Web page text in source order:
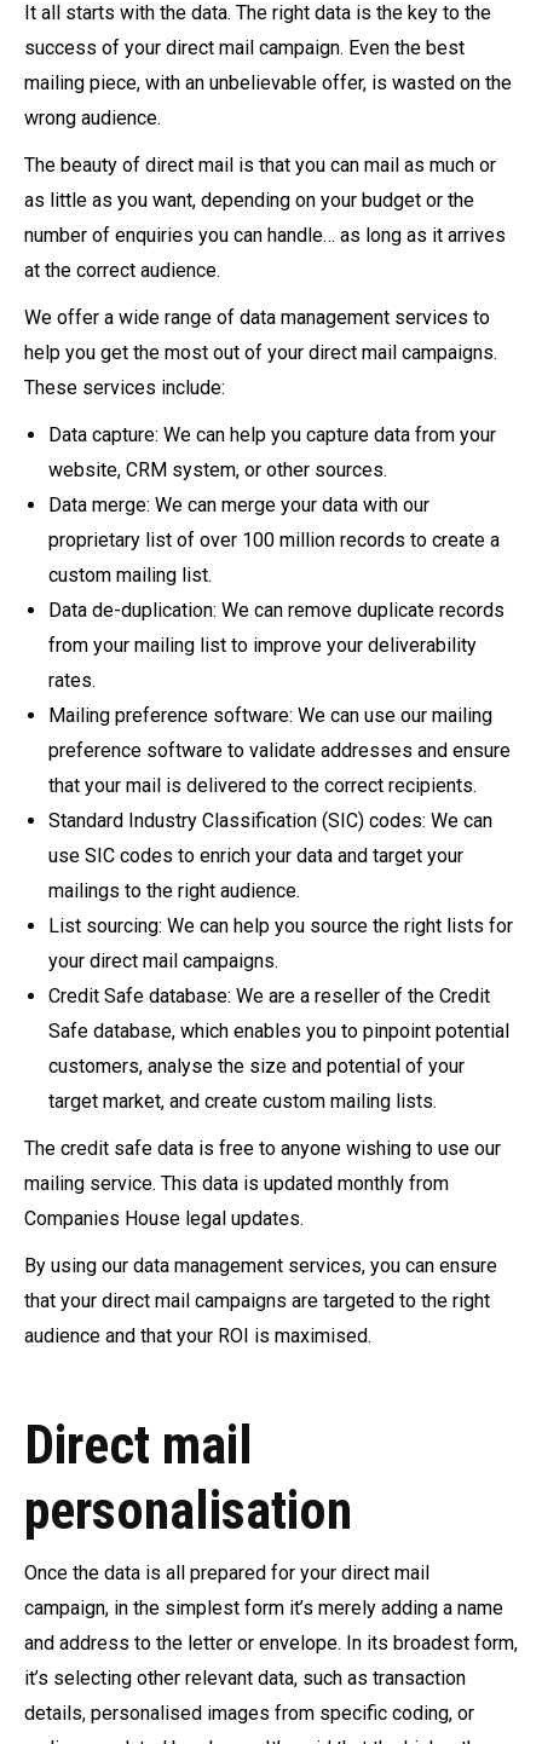
It all starts with the data. The right data is the key to the
success of your direct mail campaign. Even the best
mailing piece, with an unbelievable offer, is wasted on the
wrong audience.
The beauty of direct mail is that you can mail as much or
as little as you want, depending on your budget or the
number of enquiries you can handle… as long as it arrives
at the correct audience.
We offer a wide range of data management services to
help you get the most out of your direct mail campaigns.
These services include:
Data capture: We can help you capture data from your
website, CRM system, or other sources.
Data merge: We can merge your data with our
proprietary list of over 100 million records to create a
custom mailing list.
Data de-duplication: We can remove duplicate records
from your mailing list to improve your deliverability
rates.
Mailing preference software: We can use our mailing
preference software to validate addresses and ensure
that your mail is delivered to the correct recipients.
Standard Industry Classification (SIC) codes: We can
use SIC codes to enrich your data and target your
mailings to the right audience.
List sourcing: We can help you source the right lists for
your direct mail campaigns.
Credit Safe database: We are a reseller of the Credit
Safe database, which enables you to pinpoint potential
customers, analyse the size and potential of your
target market, and create custom mailing lists.
The credit safe data is free to anyone wishing to use our
mailing service. This data is updated monthly from
Companies House legal updates.
By using our data management services, you can ensure
that your direct mail campaigns are targeted to the right
audience and that your ROI is maximised.
Direct mail
personalisation
Once the data is all prepared for your direct mail
campaign, in the simplest form it’s merely adding a name
and address to the letter or envelope. In its broadest form,
it’s selecting other relevant data, such as transaction
details, personalised images from specific coding, or